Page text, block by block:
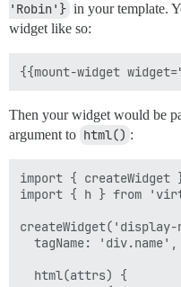
'Robin'} in your template.
widget like so:
Then your widget would be
argument to html() :
import {
import { h } from
createWidget('display-
  tagName: 'div.name',
  html(attrs) {